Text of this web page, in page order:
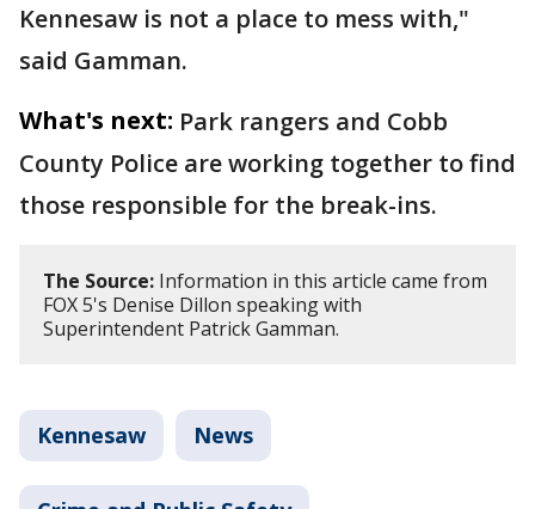
Kennesaw is not a place to mess with,"
said Gamman.
What's next: Park rangers and Cobb
County Police are working together to find
those responsible for the break-ins.
The Source: Information in this article came from
FOX 5's Denise Dillon speaking with
Superintendent Patrick Gamman.
Kennesaw News